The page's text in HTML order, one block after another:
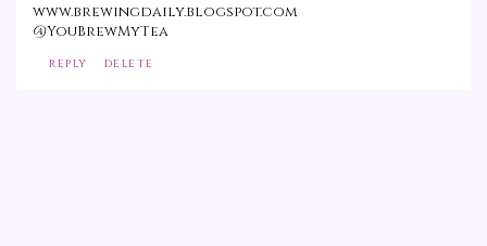
www.brewingdaily.blogspot.com
@YouBrewMyTea
REPLY DELETE